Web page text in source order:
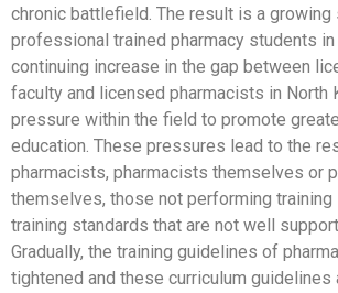
chronic battlefield. The result is a growing
professional trained pharmacy students in
continuing increase in the gap between
faculty and licensed pharmacists in North
pressure within the field to promote
education. These pressures lead to the
pharmacists, pharmacists themselves or
themselves, those not performing
training standards that are not well
Gradually, the training guidelines of
tightened and these curriculum guidelines